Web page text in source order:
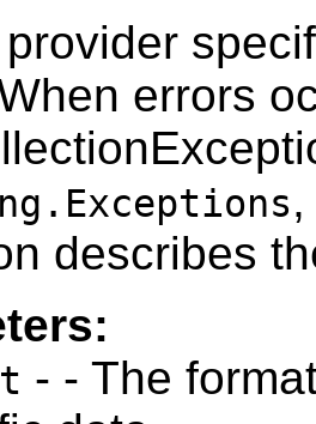
errors
describes
- - The